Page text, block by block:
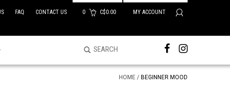
0 C$0.00 MY ACCOUNT
FAQ CONTACT US
HOME / BEGINNER MOOD